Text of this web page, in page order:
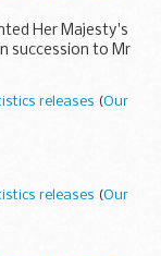
Her Majesty's
succession to Mr
to another
releases (Our
releases (Our